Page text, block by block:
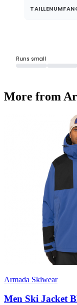
Runs small
More from
Armada Skiwear
Men Ski Jacket